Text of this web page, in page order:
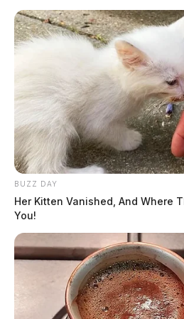
BUZZ DAY
Her Kitten Vanished, And Where
You!